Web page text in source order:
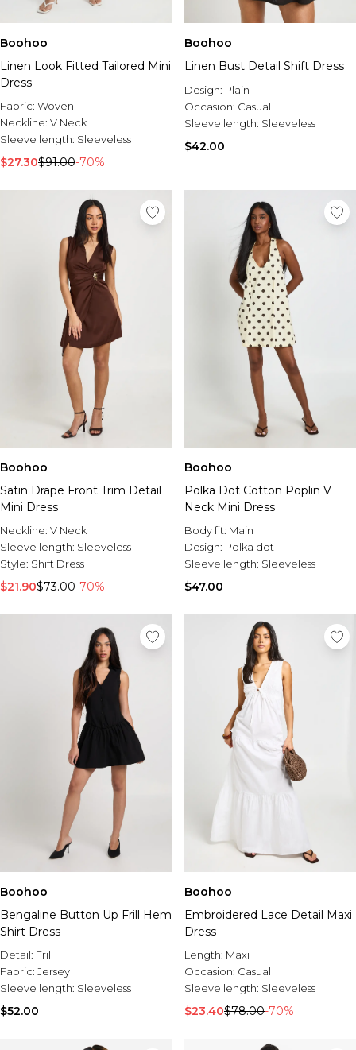
Boohoo
Linen Look Fitted Tailored Mini
Dress
Fabric: Woven
Neckline: V Neck
Sleeve length: Sleeveless
$27.30$91.00-70%
Boohoo
Linen Bust Detail Shift Dress
Design: Plain
Occasion: Casual
Sleeve length: Sleeveless
$42.00
Boohoo
Satin Drape Front Trim Detail
Mini Dress
Neckline: V Neck
Sleeve length: Sleeveless
Style: Shift Dress
$21.90$73.00-70%
Boohoo
Polka Dot Cotton Poplin V
Neck Mini Dress
Body fit: Main
Design: Polka dot
Sleeve length: Sleeveless
$47.00
Boohoo
Bengaline Button Up Frill Hem
Shirt Dress
Detail: Frill
Fabric: Jersey
Sleeve length: Sleeveless
$52.00
Boohoo
Embroidered Lace Detail Maxi
Dress
Length: Maxi
Occasion: Casual
Sleeve length: Sleeveless
$23.40$78.00-70%